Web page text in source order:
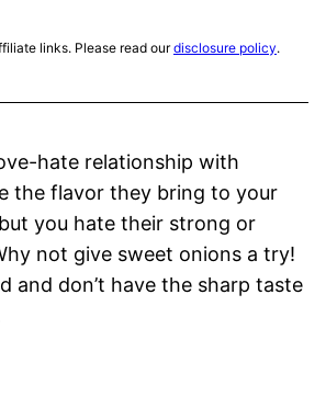
links. Please read ourdisclosure policy.
hate relationship with
the flavor they bring to your
you hate their strong or
not give sweet onions a try!
and don’t have the sharp taste